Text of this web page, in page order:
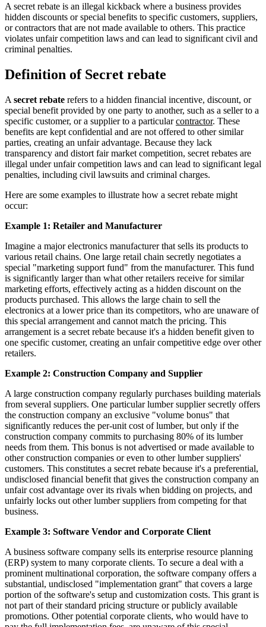
A secret rebate is an illegal kickback where a business provides
hidden discounts or special benefits to specific customers, suppliers,
or contractors that are not made available to others. This practice
violates unfair competition laws and can lead to significant civil and
criminal penalties.
Definition of Secret rebate
A secret rebate refers to a hidden financial incentive, discount, or
special benefit provided by one party to another, such as a seller to a
specific customer, or a supplier to a particularcontractor. These
benefits are kept confidential and are not offered to other similar
parties, creating an unfair advantage. Because they lack
transparency and distort fair market competition, secret rebates are
illegal under unfair competition laws and can lead to significant legal
penalties, including civil lawsuits and criminal charges.
Here are some examples to illustrate how a secret rebate might
occur:
Example 1: Retailer and Manufacturer
Imagine a major electronics manufacturer that sells its products to
various retail chains. One large retail chain secretly negotiates a
special "marketing support fund" from the manufacturer. This fund
is significantly larger than what other retailers receive for similar
marketing efforts, effectively acting as a hidden discount on the
products purchased. This allows the large chain to sell the
electronics at a lower price than its competitors, who are unaware of
this special arrangement and cannot match the pricing. This
arrangement is a secret rebate because it's a hidden benefit given to
one specific customer, creating an unfair competitive edge over other
retailers.
Example 2: Construction Company and Supplier
A large construction company regularly purchases building materials
from several suppliers. One particular lumber supplier secretly offers
the construction company an exclusive "volume bonus" that
significantly reduces the per-unit cost of lumber, but only if the
construction company commits to purchasing 80% of its lumber
needs from them. This bonus is not advertised or made available to
other construction companies or even to other lumber suppliers'
customers. This constitutes a secret rebate because it's a preferential,
undisclosed financial benefit that gives the construction company an
unfair cost advantage over its rivals when bidding on projects, and
unfairly locks out other lumber suppliers from competing for that
business.
Example 3: Software Vendor and Corporate Client
A business software company sells its enterprise resource planning
(ERP) system to many corporate clients. To secure a deal with a
prominent multinational corporation, the software company offers a
substantial, undisclosed "implementation grant" that covers a large
portion of the software's setup and customization costs. This grant is
not part of their standard pricing structure or publicly available
promotions. Other potential corporate clients, who would have to